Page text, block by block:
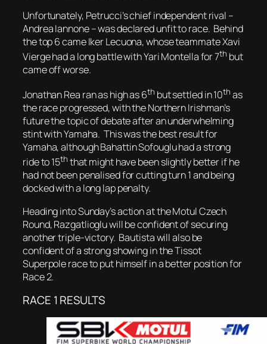
Unfortunately, Petrucci’s chief independent rival –
Andrea Iannone – was declared unfit to race. Behind
the top 6 came Iker Lecuona, whose teammate Xavi
Vierge had a long battle with Yari Montella for 7th but
came off worse.
Jonathan Rea ran as high as 6th but settled in 10th as
the race progressed, with the Northern Irishman’s
future the topic of debate after an underwhelming
stint with Yamaha. This was the best result for
Yamaha, although Bahattin Sofouglu had a strong
ride to 15th that might have been slightly better if he
had not been penalised for cutting turn 1 and being
docked with a long lap penalty.
Heading into Sunday’s action at the Motul Czech
Round, Razgatlioglu will be confident of securing
another triple-victory. Bautista will also be
confident of a strong showing in the Tissot
Superpole race to put himself in a better position for
Race 2.
RACE 1 RESULTS